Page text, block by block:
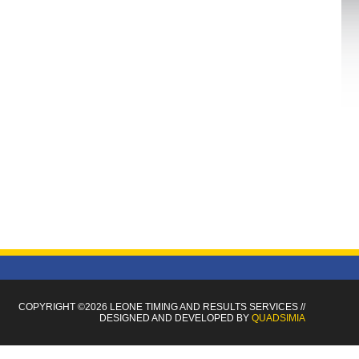
COPYRIGHT ©2026 LEONE TIMINGAND RESULTS SERVICES//
DESIGNED AND DEVELOPED BY QUADSIMIA